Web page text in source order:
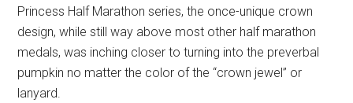
Princess Half Marathon series, the once-unique crown
design, while still way above most other half marathon
medals, was inching closer to turning into the preverbal
pumpkin no matter the color of the “crown jewel” or
lanyard.